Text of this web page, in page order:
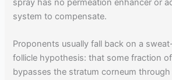
spray has no permeation enhancer or
system to compensate.
Proponents usually fall back on a
follicle hypothesis: that some fraction
bypasses the stratum corneum